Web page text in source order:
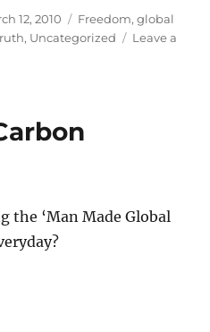
12, 2010 Categories
Freedom,global
, Uncategorized
Leave a
the ‘Man Made Global